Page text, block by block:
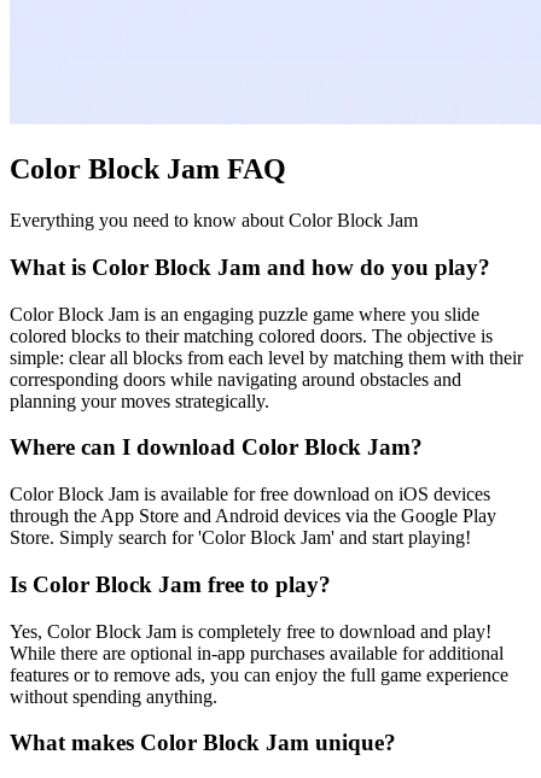
Color Block Jam FAQ
Everything you need to know about Color Block Jam
What is Color Block Jam and how do you play?
Color Block Jam is an engaging puzzle game where you slide
colored blocks to their matching colored doors. The objective is
simple: clear all blocks from each level by matching them with their
corresponding doors while navigating around obstacles and
planning your moves strategically.
Where can I download Color Block Jam?
Color Block Jam is available for free download on iOS devices
through the App Store and Android devices via the Google Play
Store. Simply search for 'Color Block Jam' and start playing!
Is Color Block Jam free to play?
Yes, Color Block Jam is completely free to download and play!
While there are optional in-app purchases available for additional
features or to remove ads, you can enjoy the full game experience
without spending anything.
What makes Color Block Jam unique?